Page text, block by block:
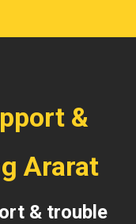
&
Ararat
& trouble